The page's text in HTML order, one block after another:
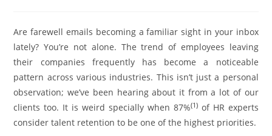
Are farewell emails becoming a familiar sight in your inbox
lately? You’re not alone. The trend of employees leaving
their companies frequently has become a noticeable
pattern across various industries. This isn’t just a personal
observation; we’ve been hearing about it from a lot of our
clients too. It is weird specially when 87%(1)of HR experts
consider talent retention to be one of the highest priorities.